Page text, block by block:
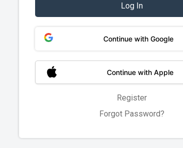
Log In
Continue with Google
Continue with Apple
Register
Forgot Password?